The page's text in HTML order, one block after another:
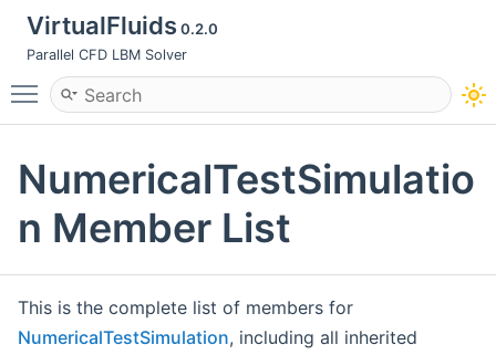
VirtualFluids0.2.0
Parallel CFD LBM Solver
Toggle main menu visibility
NumericalTestSimulatio
n Member List
This is the complete list of members for
NumericalTestSimulation, including all inherited